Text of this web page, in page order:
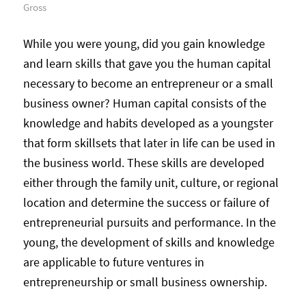
Gross
While you were young, did you gain knowledge
and learn skills that gave you the human capital
necessary to become an entrepreneur or a small
business owner? Human capital consists of the
knowledge and habits developed as a youngster
that form skillsets that later in life can be used in
the business world. These skills are developed
either through the family unit, culture, or regional
location and determine the success or failure of
entrepreneurial pursuits and performance. In the
young, the development of skills and knowledge
are applicable to future ventures in
entrepreneurship or small business ownership.